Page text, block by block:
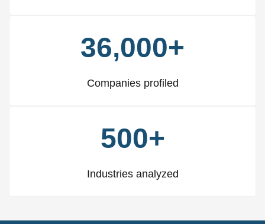
36,000+
Companies profiled
500+
Industries analyzed